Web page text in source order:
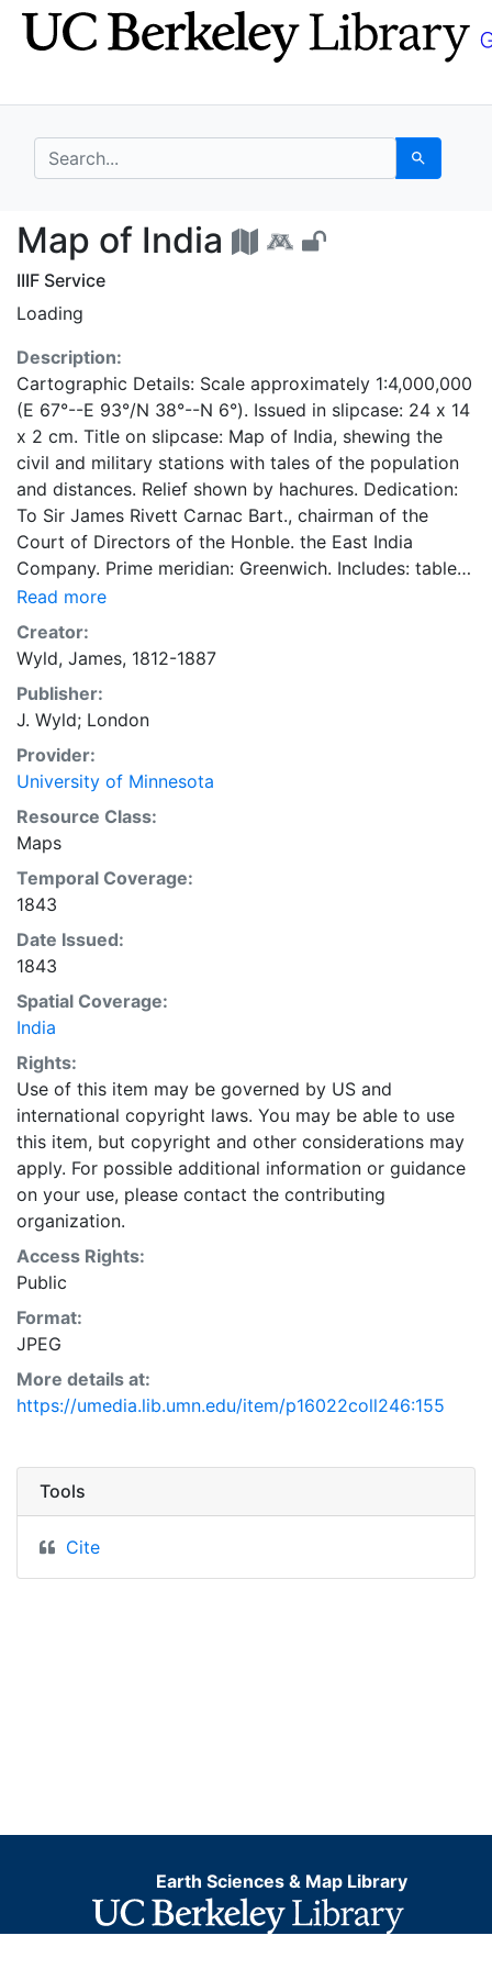
Skip
to
Skip to
main
search for Search
Map of India - UC
Map of India
IIIF Service
Loading
Description:
Cartographic Details: Scale approximately 1:4,000,000
(E 67°--E 93°/N 38°--N 6°). Issued in slipcase: 24 x 14
x 2 cm. Title on slipcase: Map of India, shewing the
civil and military stations with tales of the population
and distances. Relief shown by hachures. Dedication:
To Sir James Rivett Carnac Bart., chairman of the
Court of Directors of the Honble. the East India
Company. Prime meridian: Greenwich. Includes: table
of distances, table of the area and population of
Hindoostan, and distances to civil and military
stations. 93 x 64 centimeters Scale approximately
1:4,000,000 Ames Library of South Asia Maps
Read more
Creator:
Wyld, James, 1812-1887
Publisher:
J. Wyld; London
Provider:
University of Minnesota
Resource Class:
Maps
Temporal Coverage:
1843
Date Issued:
1843
Spatial Coverage:
India
Rights:
Use of this item may be governed by US and
international copyright laws. You may be able to use
this item, but copyright and other considerations may
apply. For possible additional information or guidance
on your use, please contact the contributing
organization.
Access Rights:
Public
Format:
JPEG
More details at:
https://umedia.lib.umn.edu/item/p16022coll246:155
Tools
Cite
Earth Sciences & Map Library